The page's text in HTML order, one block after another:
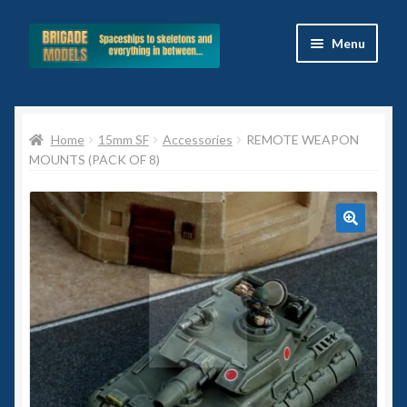
Skip
Skip
Menu
Blog
All Ranges
Basket
Celtos
Imperial Skies
Hammer’s Slammers
Home 15mm SF Accessories
REMOTE WEAPON
MOUNTS (PACK OF 8)